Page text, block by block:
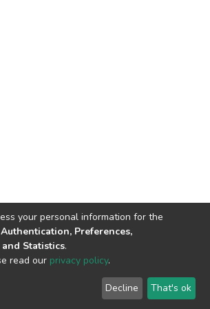
copyright © 2002-2026 LYRASIS
End User Agreement
your personal information for the
Authentication, Preferences,
Statistics.
read our privacy policy.
Decline That's ok